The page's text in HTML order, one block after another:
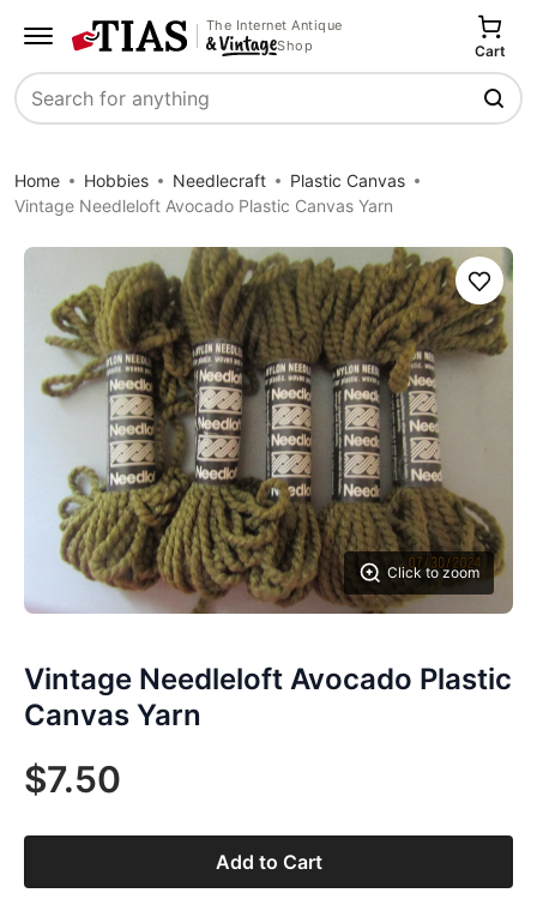
The Internet Antique
Shop
Search
Cart
Home Hobbies Needlecraft
Plastic Canvas
Vintage Needleloft Avocado Plastic Canvas Yarn
Click to zoom
Save
Vintage Needleloft Avocado Plastic
Canvas Yarn
$7.50
Add to Cart